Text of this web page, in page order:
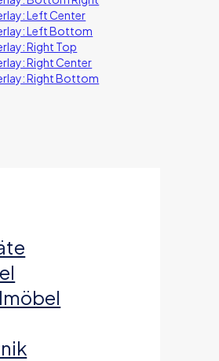
Left Center
Left Bottom
Right Top
Right Center
Right Bottom